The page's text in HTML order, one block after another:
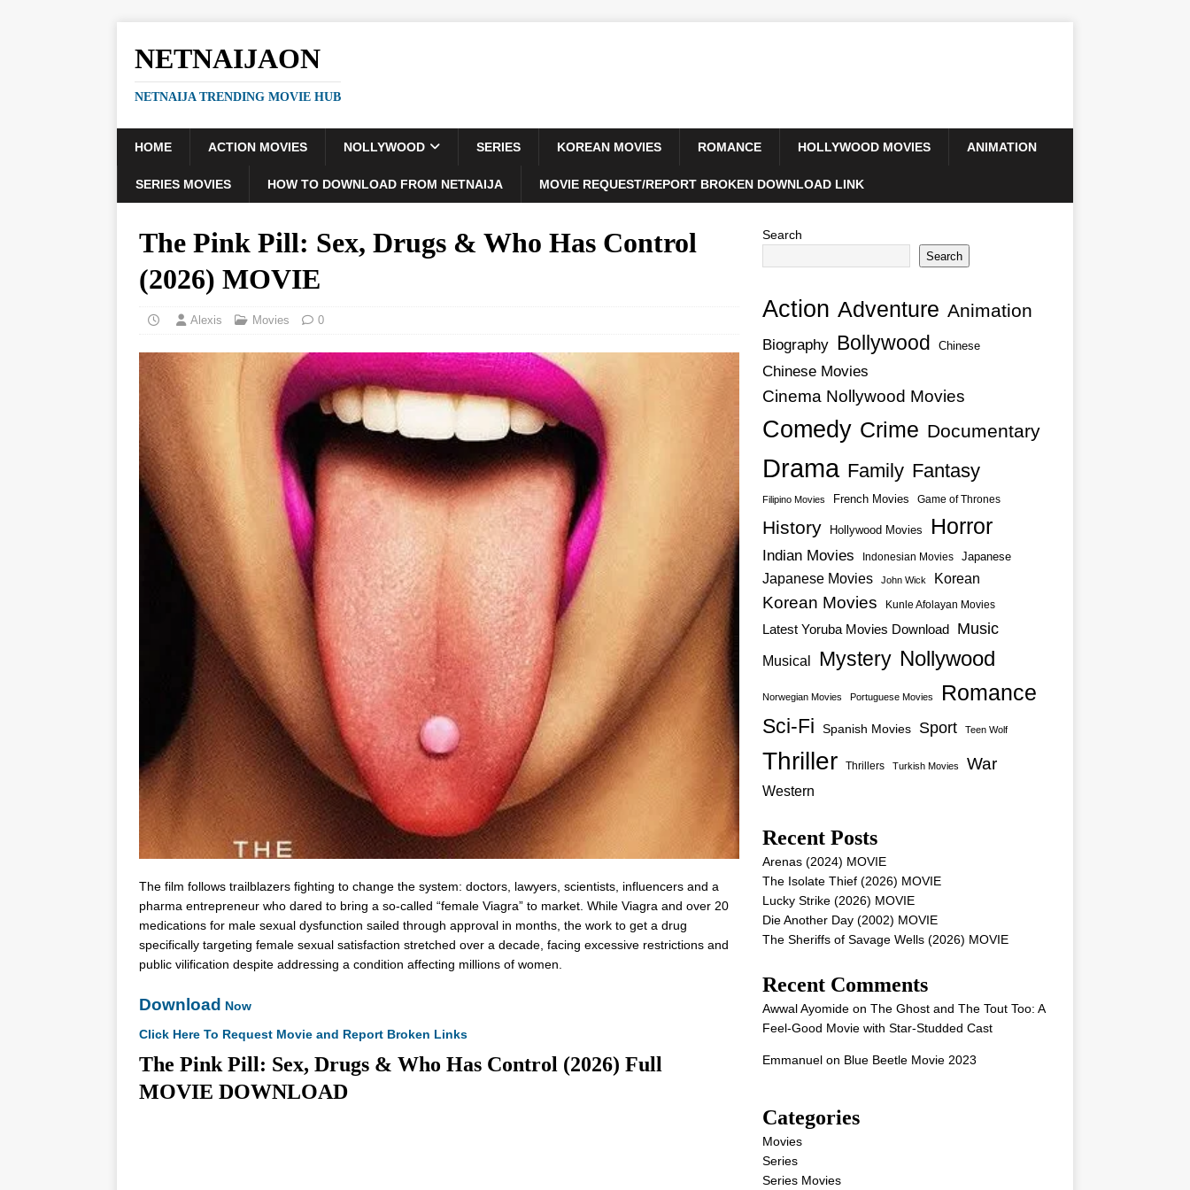
NETNAIJAON
NETNAIJA TRENDING MOVIE HUB
HOME ACTION MOVIES NOLLYWOOD SERIES KOREAN MOVIES ROMANCE HOLLYWOOD MOVIES ANIMATION
SERIES MOVIES HOW TO DOWNLOAD FROM NETNAIJA MOVIE REQUEST/REPORT BROKEN DOWNLOAD LINK
The Pink Pill: Sex, Drugs & Who Has Control
(2026) MOVIE
Alexis Movies 0
The film follows trailblazers fighting to change the system: doctors, lawyers, scientists, influencers and a
pharma entrepreneur who dared to bring a so-called “female Viagra” to market. While Viagra and over 20
medications for male sexual dysfunction sailed through approval in months, the work to get a drug
specifically targeting female sexual satisfaction stretched over a decade, facing excessive restrictions and
public vilification despite addressing a condition affecting millions of women.
Download Now
Click Here To Request Movie and Report Broken Links
The Pink Pill: Sex, Drugs & Who Has Control (2026) Full
MOVIE DOWNLOAD
Search
Search
Action Adventure Animation
Biography Bollywood Chinese
Chinese Movies
Cinema Nollywood Movies
Comedy Crime Documentary
Drama Family Fantasy
Filipino Movies French Movies Game of Thrones
History Hollywood Movies Horror
Indian Movies Indonesian Movies Japanese
Japanese Movies John Wick Korean
Korean Movies Kunle Afolayan Movies
Latest Yoruba Movies Download Music
Musical Mystery Nollywood
Norwegian Movies Portuguese Movies Romance
Sci-Fi Spanish Movies Sport Teen Wolf
Thriller Thrillers Turkish Movies War
Western
Recent Posts
Arenas (2024) MOVIE
The Isolate Thief (2026) MOVIE
Lucky Strike (2026) MOVIE
Die Another Day (2002) MOVIE
The Sheriffs of Savage Wells (2026) MOVIE
Recent Comments
Awwal Ayomideon The Ghost and The Tout Too: A
Feel-Good Movie with Star-Studded Cast
Emmanuelon Blue Beetle Movie 2023
Categories
Movies
Series
Series Movies